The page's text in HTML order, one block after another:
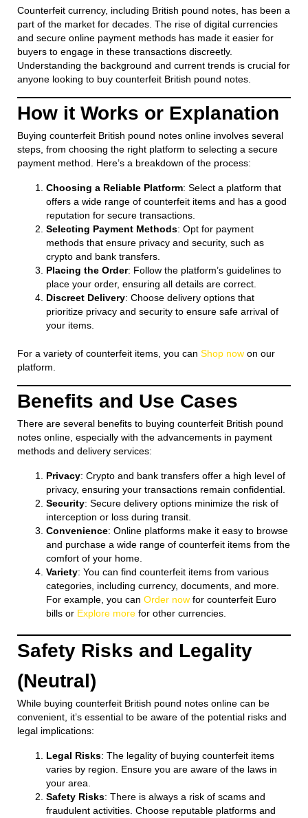
Counterfeit currency, including British pound notes, has been a
part of the market for decades. The rise of digital currencies
and secure online payment methods has made it easier for
buyers to engage in these transactions discreetly.
Understanding the background and current trends is crucial for
anyone looking to buy counterfeit British pound notes.
How it Works or Explanation
Buying counterfeit British pound notes online involves several
steps, from choosing the right platform to selecting a secure
payment method. Here’s a breakdown of the process:
Choosing a Reliable Platform: Select a platform that
offers a wide range of counterfeit items and has a good
reputation for secure transactions.
Selecting Payment Methods: Opt for payment
methods that ensure privacy and security, such as
crypto and bank transfers.
Placing the Order: Follow the platform’s guidelines to
place your order, ensuring all details are correct.
Discreet Delivery: Choose delivery options that
prioritize privacy and security to ensure safe arrival of
your items.
For a variety of counterfeit items, you can Shop now on our
platform.
Benefits and Use Cases
There are several benefits to buying counterfeit British pound
notes online, especially with the advancements in payment
methods and delivery services:
Privacy: Crypto and bank transfers offer a high level of
privacy, ensuring your transactions remain confidential.
Security: Secure delivery options minimize the risk of
interception or loss during transit.
Convenience: Online platforms make it easy to browse
and purchase a wide range of counterfeit items from the
comfort of your home.
Variety: You can find counterfeit items from various
categories, including currency, documents, and more.
For example, you can Order now for counterfeit Euro
bills or Explore more for other currencies.
Safety Risks and Legality
(Neutral)
While buying counterfeit British pound notes online can be
convenient, it’s essential to be aware of the potential risks and
legal implications:
Legal Risks: The legality of buying counterfeit items
varies by region. Ensure you are aware of the laws in
your area.
Safety Risks: There is always a risk of scams and
fraudulent activities. Choose reputable platforms and